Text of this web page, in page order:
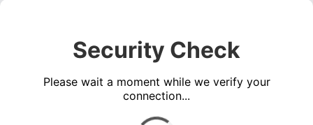
Security Check
Please wait a moment while we verify your
connection...